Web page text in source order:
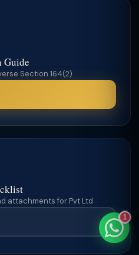
attachments for Pvt Ltd
Guide
Section 164(2)
1